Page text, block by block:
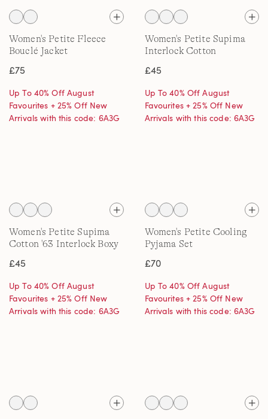
Women's Petite Fleece
Bouclé Jacket
£75
Up To 40% Off August
Favourites + 25% Off New
Arrivals with this code: 6A3G
Women's Petite Supima
Interlock Cotton
£45
Up To 40% Off August
Favourites + 25% Off New
Arrivals with this code: 6A3G
Women's Petite Supima
Cotton '63 Interlock Boxy
£45
Up To 40% Off August
Favourites + 25% Off New
Arrivals with this code: 6A3G
Women's Petite Cooling
Pyjama Set
£70
Up To 40% Off August
Favourites + 25% Off New
Arrivals with this code: 6A3G